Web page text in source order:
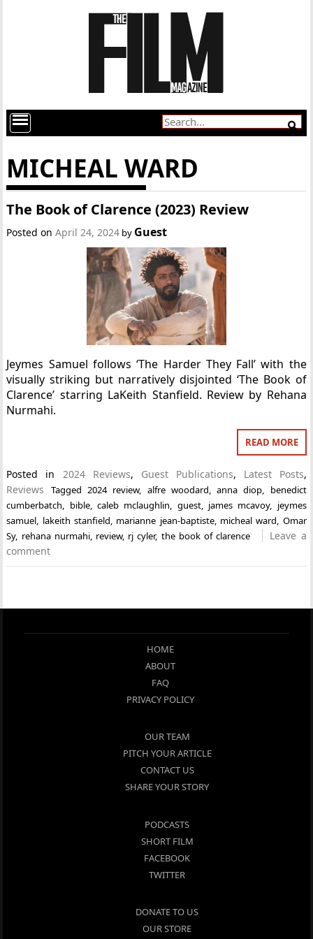
MICHEAL WARD
The Book of Clarence (2023) Review
Posted onApril 24, 2024 by Guest
Jeymes Samuel follows ‘The Harder They Fall’ with the
visually striking but narratively disjointed ‘The Book of
Clarence’ starring LaKeith Stanfield. Review by Rehana
Nurmahi.
READ MORE
Posted in 2024 Reviews, Guest Publications, Latest Posts,
Reviews
Tagged2024 review, alfre woodard,anna diop, benedict
cumberbatch, bible,caleb mclaughlin, guest, james mcavoy, jeymes
samuel, lakeith stanfield, marianne jean-baptiste, micheal ward, Omar
Sy, rehana nurmahi, review, rj cyler, the book of clarence
Leave a
comment
HOME
ABOUT
FAQ
PRIVACY POLICY
OUR TEAM
PITCH YOUR ARTICLE
CONTACT US
SHARE YOUR STORY
PODCASTS
SHORT FILM
FACEBOOK
TWITTER
DONATE TO US
OUR STORE